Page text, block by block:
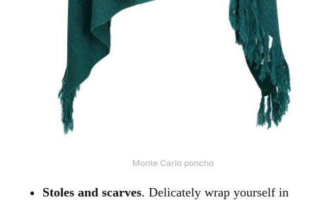
Monte Carlo poncho
Stoles and scarves. Delicately wrap yourself in